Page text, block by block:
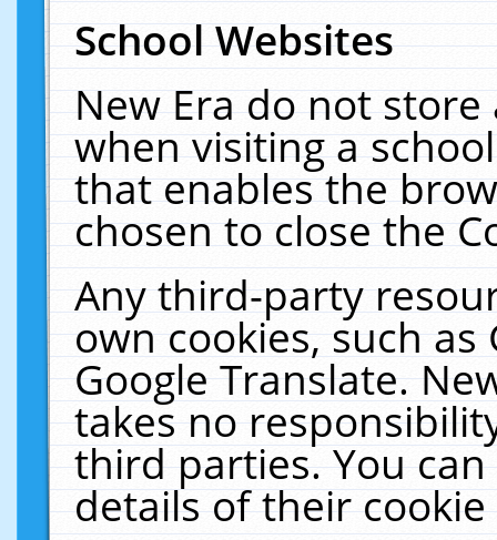
School Websites
New Era do not
when visiting a
that enables the
chosen to close the
Any third-party
own cookies, such
Google Translate.
takes no
third parties. You
details of their